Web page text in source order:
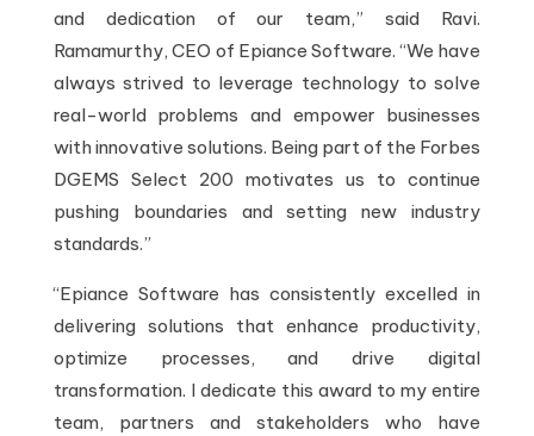
and dedication of our team,” said Ravi.
Ramamurthy, CEO of Epiance Software. “We have
always strived to leverage technology to solve
real-world problems and empower businesses
with innovative solutions. Being part of the Forbes
DGEMS Select 200 motivates us to continue
pushing boundaries and setting new industry
standards.”
“Epiance Software has consistently excelled in
delivering solutions that enhance productivity,
optimize processes, and drive digital
transformation. I dedicate this award to my entire
team, partners and stakeholders who have